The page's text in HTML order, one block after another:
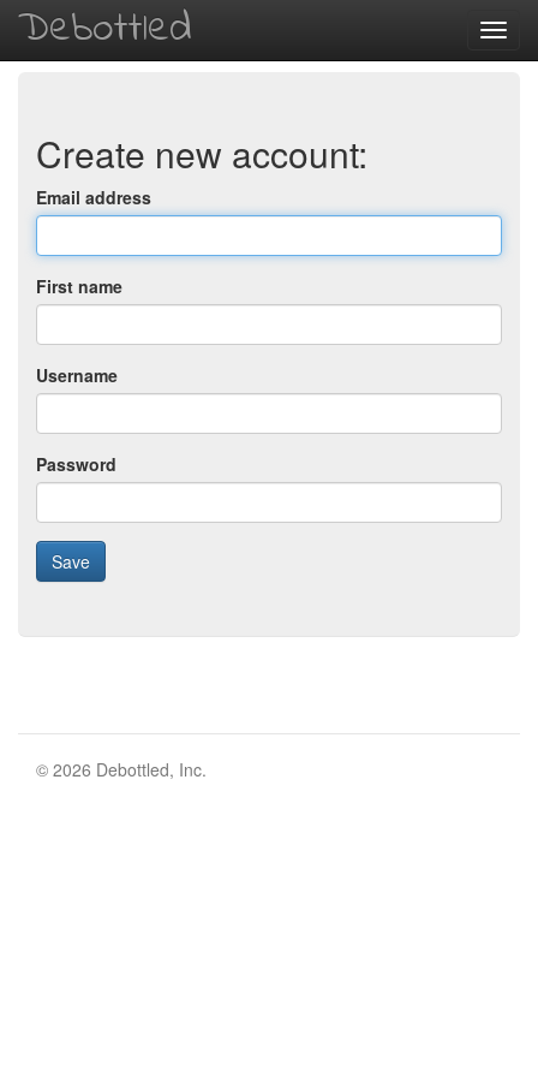
Debottled
Create new account:
Email address
First name
Username
Password
© 2026 Debottled, Inc.